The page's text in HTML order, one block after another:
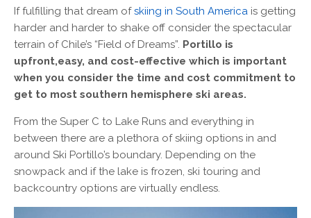
If fulfilling that dream ofskiing in South America is getting
harder and harder to shake off consider the spectacular
terrain of Chile’s “Field of Dreams”. Portillo is
upfront,easy, and cost-effective which is important
when you consider the time and cost commitment to
get to most southern hemisphere ski areas.
From the Super C to Lake Runs and everything in
between there are a plethora of skiing options in and
around Ski Portillo’s boundary. Depending on the
snowpack and if the lake is frozen, ski touring and
backcountry options are virtually endless.